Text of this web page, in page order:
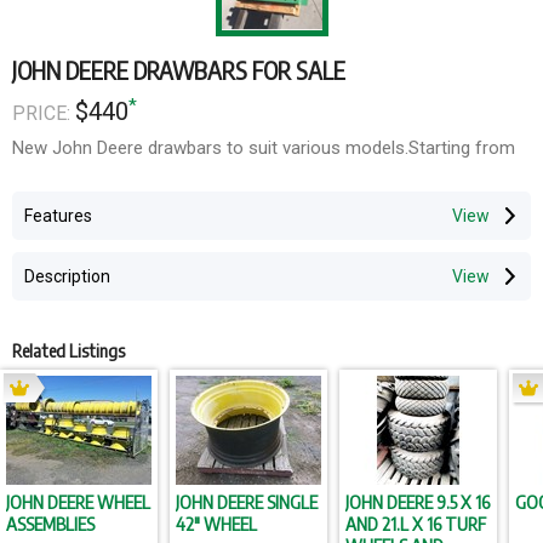
JOHN DEERE DRAWBARS FOR SALE
PRICE: $440*
New John Deere drawbars to suit various models.Starting from
Features
Description
Related Listings
JOHN DEERE WHEEL
ASSEMBLIES
JOHN DEERE SINGLE
42" WHEEL
JOHN DEERE 9.5 X 16
AND 21.L X 16 TURF